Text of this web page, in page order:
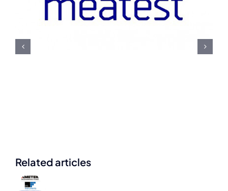
Meatest U.S. Navy
Related articles